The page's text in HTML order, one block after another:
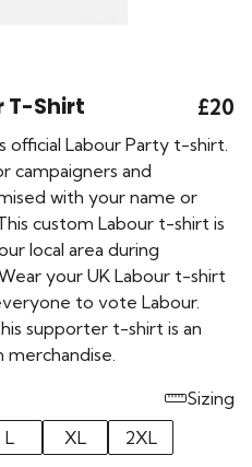
T-Shirt £20
official Labour Party t-shirt.
campaigners and
with your name or
custom Labour t-shirt is
local area during
your UK Labour t-shirt
to vote Labour.
supporter t-shirt is an
merchandise.
Sizing
L XL
2XL